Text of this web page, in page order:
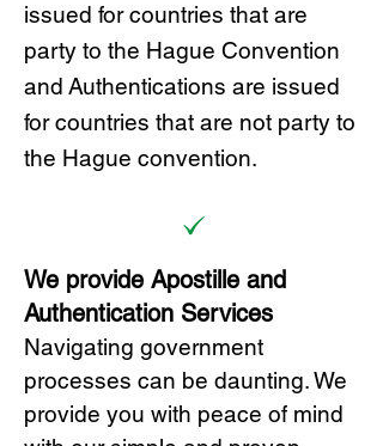
issued for countries that are
party to the Hague Convention
and Authentications are issued
for countries that are not party to
the Hague convention.
We provide Apostille and
Authentication Services
Navigating government
processes can be daunting. We
provide you with peace of mind